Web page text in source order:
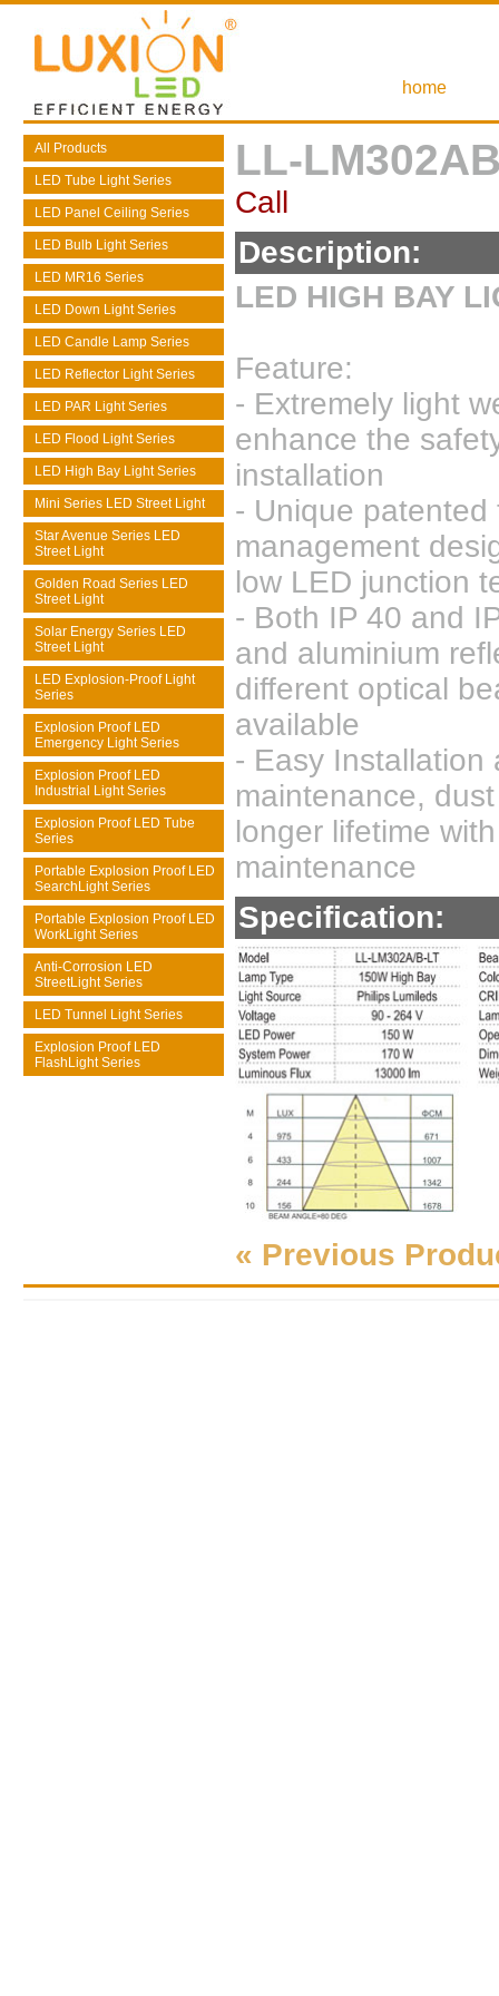
home
All Products
LED Tube Light Series
LED Panel Ceiling Series
LED Bulb Light Series
LED MR16 Series
LED Down Light Series
LED Candle Lamp Series
LED Reflector Light Series
LED PAR Light Series
LED Flood Light Series
LED High Bay Light Series
Mini Series LED Street Light
Star Avenue Series LED
Street Light
Golden Road Series LED
Street Light
Solar Energy Series LED
Street Light
LED Explosion-Proof Light
Series
Explosion Proof LED
Emergency Light Series
Explosion Proof LED
Industrial Light Series
Explosion Proof LED Tube
Series
Portable Explosion Proof LED
SearchLight Series
Portable Explosion Proof LED
WorkLight Series
Anti-Corrosion LED
StreetLight Series
LED Tunnel Light Series
Explosion Proof LED
FlashLight Series
LL-
Call
Description:
LED HIGH BAY
Feature:
- Extremely light
enhance the
installation
- Unique patented
management
low LED junction
- Both IP 40 and
and aluminium
different optical
available
- Easy Installation
maintenance,
longer lifetime
maintenance
Specification:
« Previous